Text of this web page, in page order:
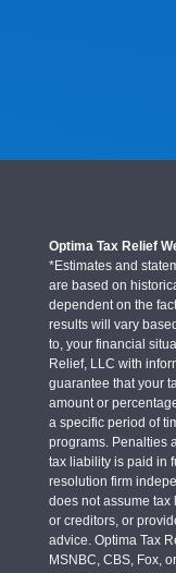
Optima Tax Relief
*Estimates and
are based on
dependent on the
results will vary
to, your financial
Relief, LLC with
guarantee that your
amount or
a specific period of
programs. Penalties
tax liability is paid in
resolution firm
does not assume tax
or creditors, or
advice. Optima Tax
MSNBC, CBS, Fox,